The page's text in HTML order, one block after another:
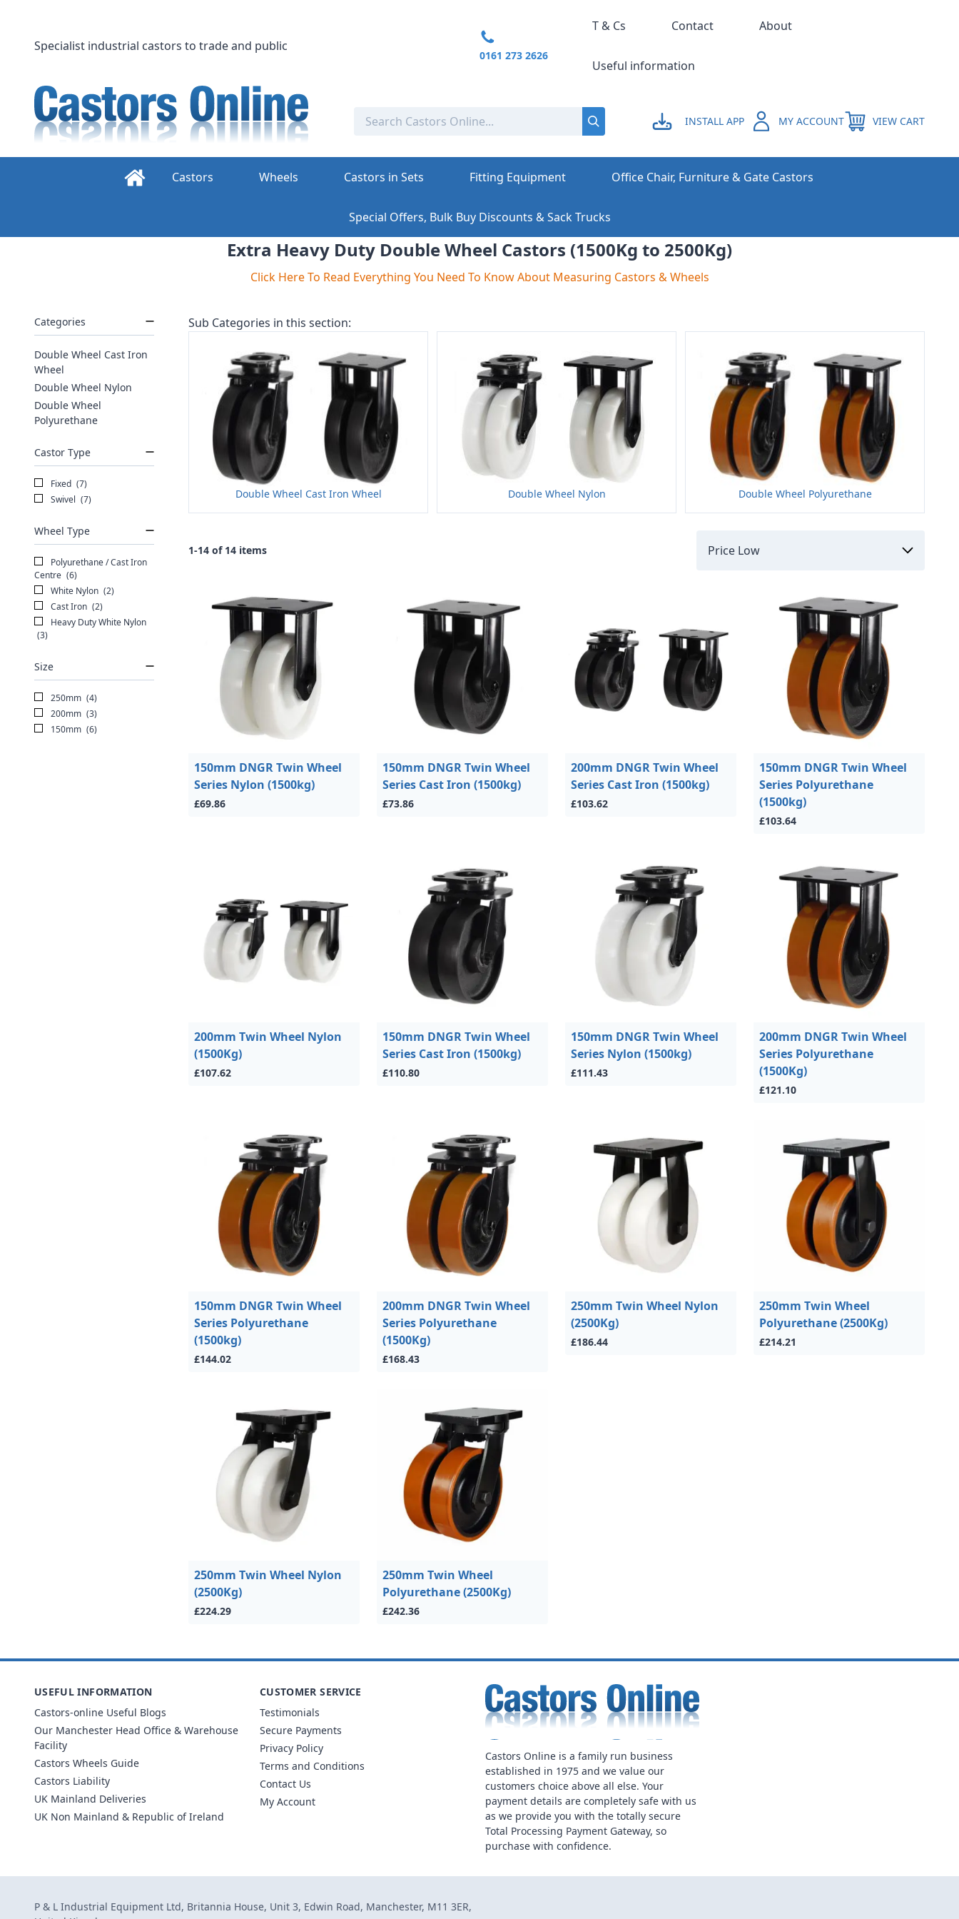
content
INSTALL APP MY ACCOUNT VIEW CART
Specialist industrial castors to trade and public
0161 273 2626
T & Cs Contact About
Useful information
Castors Wheels Castors in Sets Fitting Equipment Office Chair, Furniture & Gate Castors
Special Offers, Bulk Buy Discounts & Sack Trucks
Extra Heavy Duty Double Wheel Castors (1500Kg to 2500Kg)
Click Here To Read Everything You Need To Know About Measuring Castors & Wheels
Categories
Double Wheel Cast Iron
Wheel
Double Wheel Nylon
Double Wheel
Polyurethane
Castor Type
Fixed (7)
Swivel (7)
Wheel Type
Polyurethane / Cast Iron
Centre (6)
White Nylon (2)
Cast Iron (2)
Heavy Duty White Nylon
(3)
Size
250mm (4)
200mm (3)
150mm (6)
Sub Categories in this section:
Double Wheel Cast Iron Wheel Double Wheel Nylon Double Wheel Polyurethane
1-14 of 14 items
150mm DNGR Twin Wheel
Series Nylon (1500kg)
£69.86
150mm DNGR Twin Wheel
Series Cast Iron (1500kg)
£73.86
200mm DNGR Twin Wheel
Series Cast Iron (1500kg)
£103.62
150mm DNGR Twin Wheel
Series Polyurethane
(1500kg)
£103.64
200mm Twin Wheel Nylon
(1500Kg)
£107.62
150mm DNGR Twin Wheel
Series Cast Iron (1500kg)
£110.80
150mm DNGR Twin Wheel
Series Nylon (1500kg)
£111.43
200mm DNGR Twin Wheel
Series Polyurethane
(1500Kg)
£121.10
150mm DNGR Twin Wheel
Series Polyurethane
(1500kg)
£144.02
200mm DNGR Twin Wheel
Series Polyurethane
(1500Kg)
£168.43
250mm Twin Wheel Nylon
(2500Kg)
£186.44
250mm Twin Wheel
Polyurethane (2500Kg)
£214.21
250mm Twin Wheel Nylon
(2500Kg)
£224.29
250mm Twin Wheel
Polyurethane (2500Kg)
£242.36
Castors Online is a family run business
established in 1975 and we value our
customers choice above all else. Your
payment details are completely safe with us
as we provide you with the totally secure
Total Processing Payment Gateway, so
purchase with confidence.
USEFUL INFORMATION
Castors-online Useful Blogs
Our Manchester Head Office & Warehouse
Facility
Castors Wheels Guide
Castors Liability
UK Mainland Deliveries
UK Non Mainland & Republic of Ireland
CUSTOMER SERVICE
Testimonials
Secure Payments
Privacy Policy
Terms and Conditions
Contact Us
My Account
P & L Industrial Equipment Ltd, Britannia House, Unit 3, Edwin Road, Manchester, M11 3ER,